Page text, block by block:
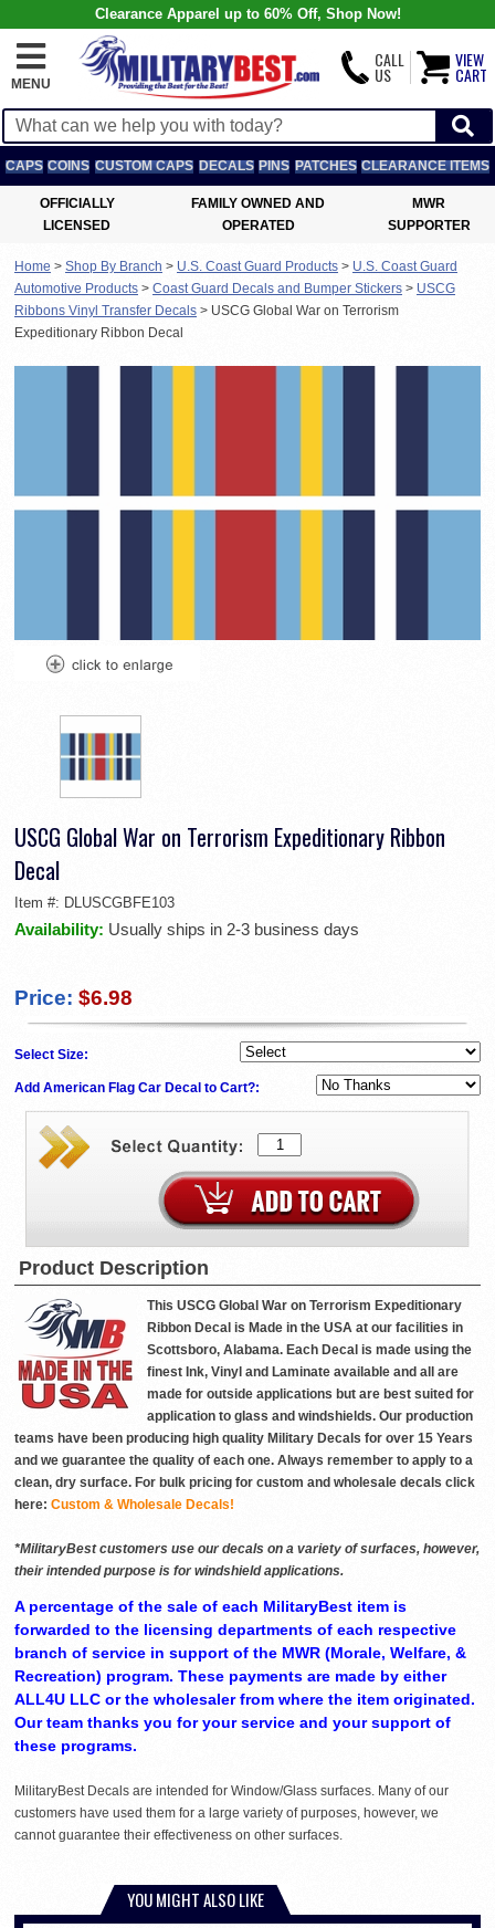
Clearance Apparel up to 60% Off, Shop Now!
MENU
CALL
US
VIEW
CART
CAPS COINS CUSTOM CAPS DECALS PINS PATCHES CLEARANCE ITEMS
OFFICIALLY
LICENSED
FAMILY OWNED AND
OPERATED
MWR
SUPPORTER
Home > Shop By Branch > U.S. Coast Guard Products > U.S. Coast Guard
Automotive Products > Coast Guard Decals and Bumper Stickers > USCG
Ribbons Vinyl Transfer Decals > USCG Global War on Terrorism
Expeditionary Ribbon Decal
USCG Global War on Terrorism Expeditionary Ribbon
Decal
Item #: DLUSCGBFE103
Availability: Usually ships in 2-3 business days
Price: $6.98
Select Size:
Add American Flag Car Decal to Cart?:
Product Description
This USCG Global War on Terrorism Expeditionary
Ribbon Decal is Made in the USA at our facilities in
Scottsboro, Alabama. Each Decal is made using the
finest Ink, Vinyl and Laminate available and all are
made for outside applications but are best suited for
application to glass and windshields. Our production
teams have been producing high quality Military Decals for over 15 Years
and we guarantee the quality of each one. Always remember to apply to a
clean, dry surface. For bulk pricing for custom and wholesale decals click
here: Custom & Wholesale Decals!
*MilitaryBest customers use our decals on a variety of surfaces, however,
their intended purpose is for windshield applications.
A percentage of the sale of each MilitaryBest item is
forwarded to the licensing departments of each respective
branch of service in support of the MWR (Morale, Welfare, &
Recreation) program. These payments are made by either
ALL4U LLC or the wholesaler from where the item originated.
Our team thanks you for your service and your support of
these programs.
MilitaryBest Decals are intended for Window/Glass surfaces. Many of our
customers have used them for a large variety of purposes, however, we
cannot guarantee their effectiveness on other surfaces.
YOU MIGHT ALSO LIKE